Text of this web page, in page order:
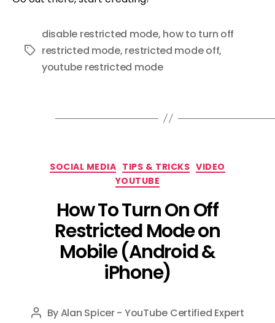
Tags
disable restricted mode, how to turn off
restricted mode, restricted mode off,
youtube restricted mode
Categories
SOCIAL MEDIA TIPS & TRICKS VIDEO
YOUTUBE
How To Turn On Off
Restricted Mode on
Mobile (Android &
iPhone)
Post
ByAlan Spicer - YouTube Certified Expert